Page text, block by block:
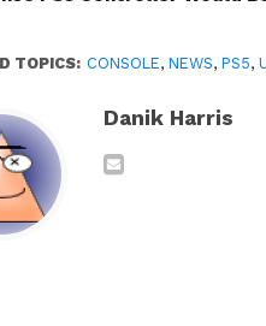
TOPICS: CONSOLE,NEWS,PS5,
Danik Harris